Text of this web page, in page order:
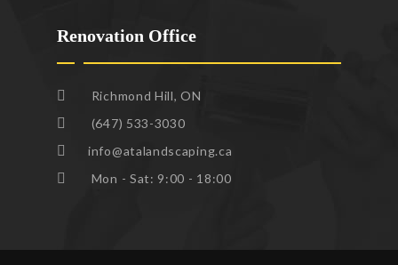
Renovation Office
Richmond Hill, ON
(647) 533-3030
info@atalandscaping.ca
Mon - Sat: 9:00 - 18:00